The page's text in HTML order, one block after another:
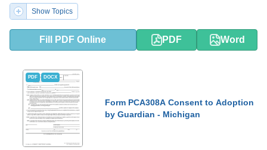
Show Topics
Fill PDF Online PDF Word
PDF DOCX
Form PCA308A Consent to Adoption
by Guardian - Michigan